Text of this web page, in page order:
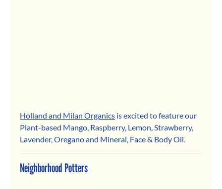
Holland and Milan Organics is excited to feature our
Plant-based Mango, Raspberry, Lemon, Strawberry,
Lavender, Oregano and Mineral, Face & Body Oil.
Neighborhood Potters